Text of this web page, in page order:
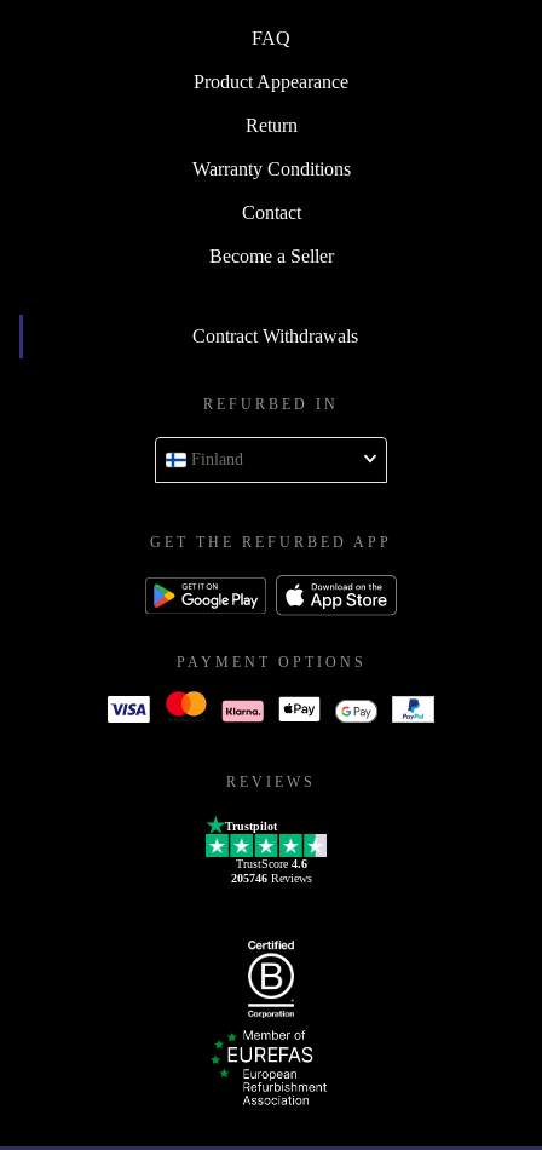
FAQ
Product Appearance
Return
Warranty Conditions
Contact
Become a Seller
Contract Withdrawals
REFURBED IN
Finland
GET THE REFURBED APP
PAYMENT OPTIONS
REVIEWS
Trustpilot
TrustScore 4.6
205746Reviews